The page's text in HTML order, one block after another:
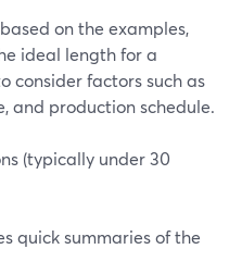
on the examples,
ideal length for a
consider factors such as
and production schedule.
(typically under 30
quick summaries of the